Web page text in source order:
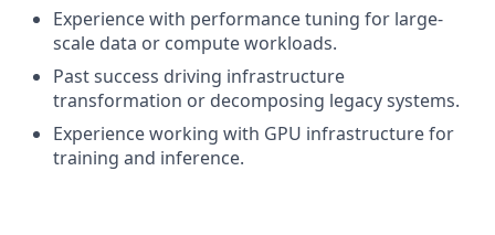
Experience with performance tuning for large-
scale data or compute workloads.
Past success driving infrastructure
transformation or decomposing legacy systems.
Experience working with GPU infrastructure for
training and inference.